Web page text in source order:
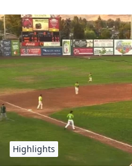
Highlights